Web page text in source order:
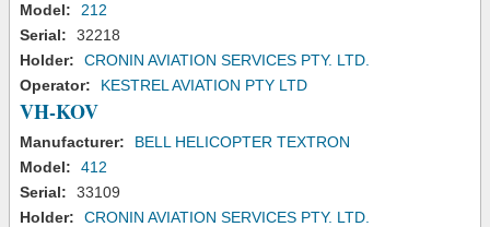
Model:
212
Serial:
32218
Holder:
CRONIN AVIATION SERVICES PTY. LTD.
Operator:
KESTREL AVIATION PTY LTD
VH-KOV
Manufacturer:
BELL HELICOPTER TEXTRON
Model:
412
Serial:
33109
Holder:
CRONIN AVIATION SERVICES PTY. LTD.